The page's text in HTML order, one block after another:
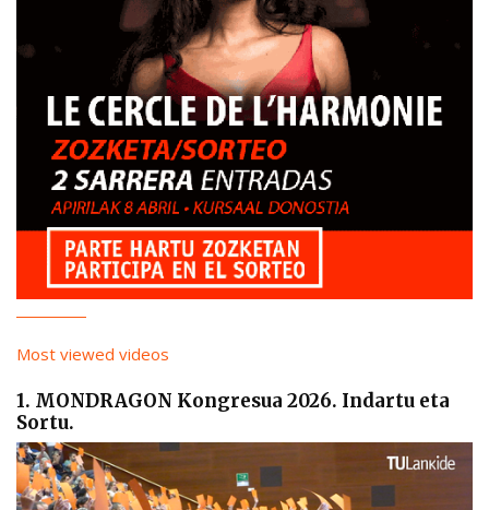
Most viewed videos
1. MONDRAGON Kongresua 2026. Indartu eta
Sortu.